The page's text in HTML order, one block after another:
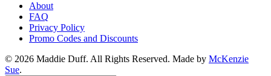
About
FAQ
Privacy Policy
Promo Codes and Discounts
© 2026 Maddie Duff. All Rights Reserved. Made by McKenzie
Sue.